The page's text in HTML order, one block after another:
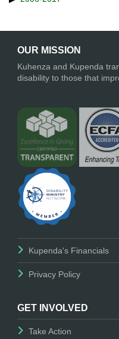
OUR MISSION
Kuhenza and Kupenda
disability to those that
Kupenda's Financials
Privacy Policy
GET INVOLVED
Take Action